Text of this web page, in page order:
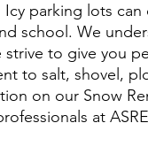
parking lots can
school. We
to give you
to salt, shovel,
on our Snow
at